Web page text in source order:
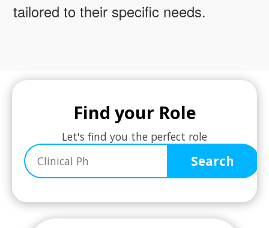
tailored to their specific needs.
Find your Role
Let's find you the perfect role
Search